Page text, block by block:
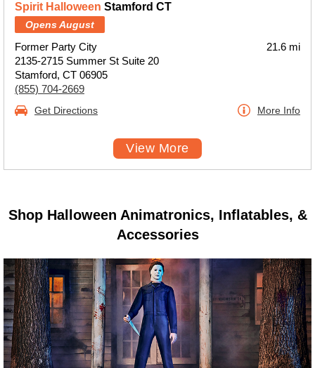
Spirit Halloween Stamford CT
Opens August
Former Party City
2135-2715 Summer St Suite 20
Stamford, CT 06905
(855) 704-2669
21.6 mi
Get Directions More Info
View More
Shop Halloween Animatronics, Inflatables, &
Accessories